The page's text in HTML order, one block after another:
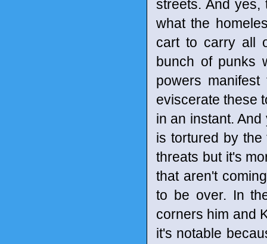
streets. And yes,
what the
cart to carry all
bunch of punks
powers
eviscerate these
in an instant.
is tortured by
threats but it's
that aren't
to be over. In
corners him and
it's notable